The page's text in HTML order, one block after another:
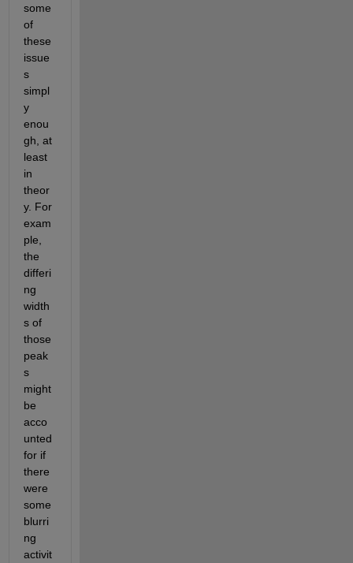
some
of
these
issue
s
simpl
y
enou
gh, at
least
in
theor
y. For
exam
ple,
the
differi
ng
width
s of
those
peak
s
might
be
acco
unted
for if
there
were
some
blurri
ng
activit